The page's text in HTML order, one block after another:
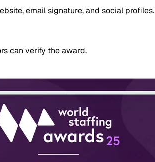
email signature, and social profiles.
can verify the award.